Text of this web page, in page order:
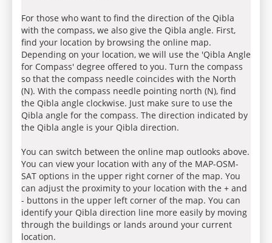
For those who want to find the direction of the Qibla
with the compass, we also give the Qibla angle. First,
find your location by browsing the online map.
Depending on your location, we will use the 'Qibla Angle
for Compass' degree offered to you. Turn the compass
so that the compass needle coincides with the North
(N). With the compass needle pointing north (N), find
the Qibla angle clockwise. Just make sure to use the
Qibla angle for the compass. The direction indicated by
the Qibla angle is your Qibla direction.
You can switch between the online map outlooks above.
You can view your location with any of the MAP-OSM-
SAT options in the upper right corner of the map. You
can adjust the proximity to your location with the + and
- buttons in the upper left corner of the map. You can
identify your Qibla direction line more easily by moving
through the buildings or lands around your current
location.